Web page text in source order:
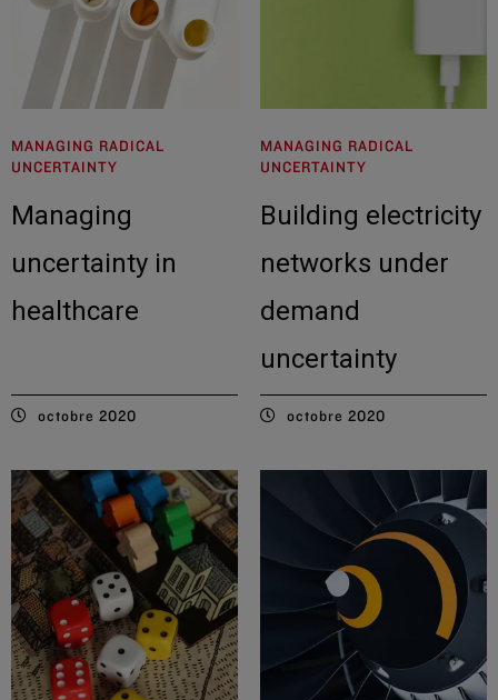
MANAGING RADICAL
UNCERTAINTY
Managing
uncertainty in
healthcare
octobre 2020
MANAGING RADICAL
UNCERTAINTY
Building electricity
networks under
demand
uncertainty
octobre 2020